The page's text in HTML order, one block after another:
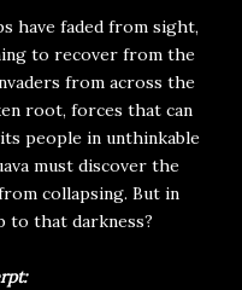
have faded from sight,
to recover from the
from across the
root, forces that can
people in unthinkable
must discover the
collapsing. But in
to that darkness?